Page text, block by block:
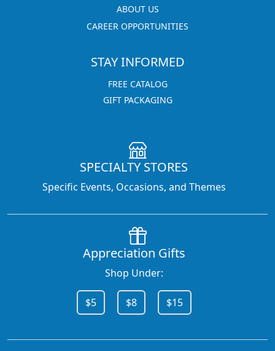
ABOUT US
CAREER OPPORTUNITIES
STAY INFORMED
FREE CATALOG
GIFT PACKAGING
SPECIALTY STORES
Specific Events, Occasions, and Themes
Appreciation Gifts
Shop Under:
$5 $8 $15